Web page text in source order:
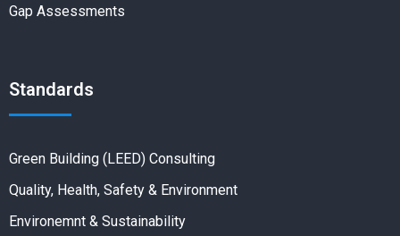
Gap Assessments
Standards
Green Building (LEED) Consulting
Quality, Health, Safety & Environment
Environemnt & Sustainability